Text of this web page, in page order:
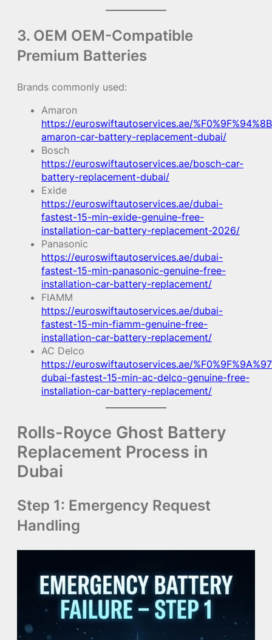
3. OEM OEM-Compatible
Premium Batteries
Brands commonly used:
Amaron
https://euroswiftautoservices.ae/
amaron-car-battery-replacement-dubai/
Bosch
https://euroswiftautoservices.ae/bosch-car-
battery-replacement-dubai/
Exide
https://euroswiftautoservices.ae/dubai-
fastest-15-min-exide-genuine-free-
installation-car-battery-replacement-2026/
Panasonic
https://euroswiftautoservices.ae/dubai-
fastest-15-min-panasonic-genuine-free-
installation-car-battery-replacement/
FIAMM
https://euroswiftautoservices.ae/dubai-
fastest-15-min-fiamm-genuine-free-
installation-car-battery-replacement/
AC Delco
https://euroswiftautoservices.ae/
dubai-fastest-15-min-ac-delco-genuine-free-
installation-car-battery-replacement/
Rolls-Royce Ghost Battery
Replacement Process in
Dubai
Step 1: Emergency Request
Handling